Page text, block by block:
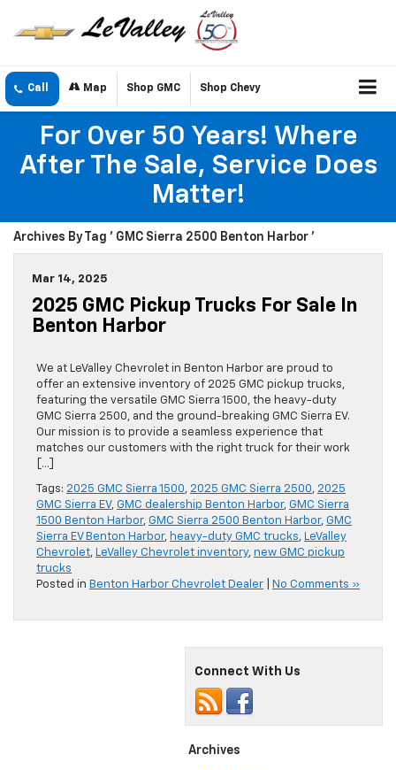
Call Map Shop GMC Shop Chevy
For Over 50 Years! Where
After The Sale, Service Does
Matter!
Archives By Tag ' GMC Sierra 2500 Benton Harbor '
Mar 14, 2025
2025 GMC Pickup Trucks For Sale In
Benton Harbor
We at LeValley Chevrolet in Benton Harbor are proud to
offer an extensive inventory of 2025 GMC pickup trucks,
featuring the versatile GMC Sierra 1500, the heavy-duty
GMC Sierra 2500, and the ground-breaking GMC Sierra EV.
Our mission is to provide a seamless experience that
matches our customers with the right truck for their work
[…]
Tags: 2025 GMC Sierra 1500, 2025 GMC Sierra 2500, 2025
GMC Sierra EV, GMC dealership Benton Harbor, GMC Sierra
1500 Benton Harbor, GMC Sierra 2500 Benton Harbor, GMC
Sierra EV Benton Harbor, heavy-duty GMC trucks, LeValley
Chevrolet, LeValley Chevrolet inventory, new GMC pickup
trucks
Posted in Benton Harbor Chevrolet Dealer No Comments »
Connect With Us
Archives